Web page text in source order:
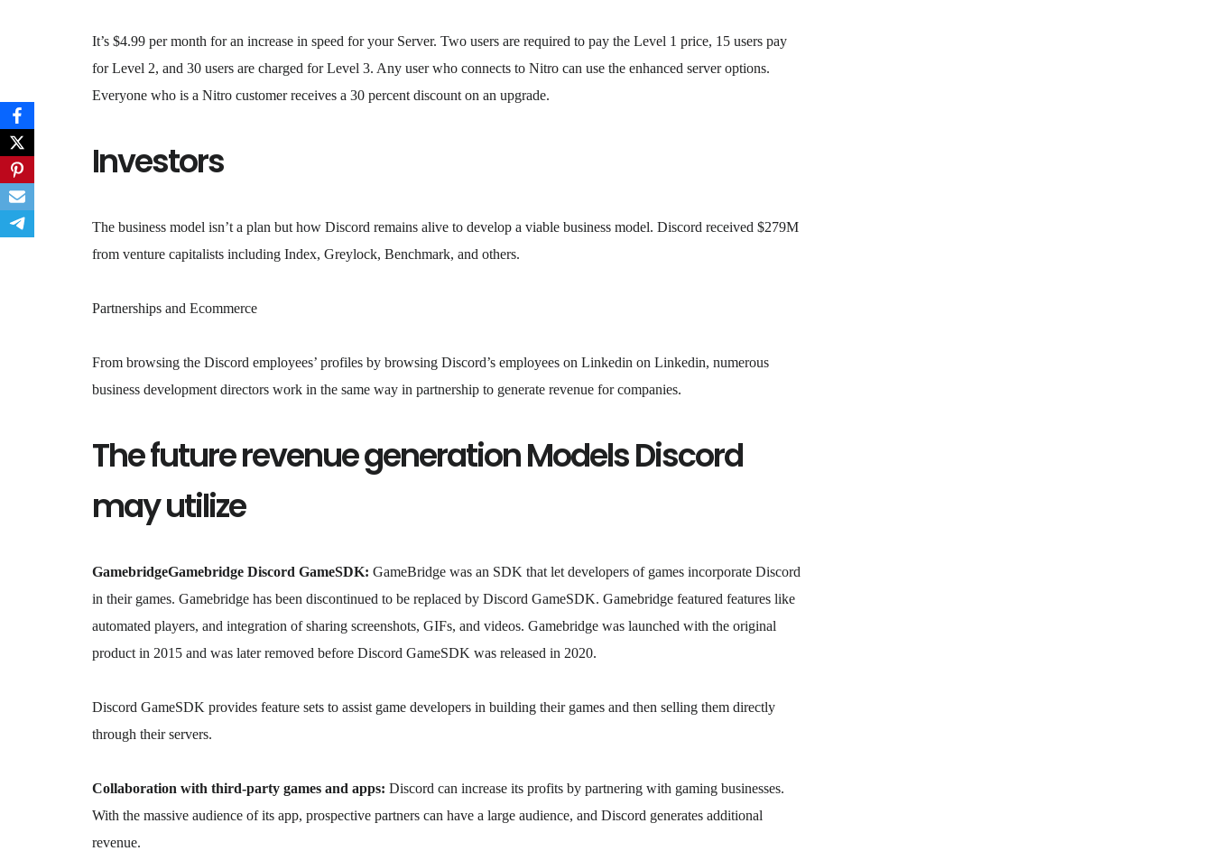
It’s $4.99 per month for an increase in speed for your Server. Two users are required to pay the Level 1 price, 15 users pay
for Level 2, and 30 users are charged for Level 3. Any user who connects to Nitro can use the enhanced server options.
Everyone who is a Nitro customer receives a 30 percent discount on an upgrade.
Investors
The business model isn’t a plan but how Discord remains alive to develop a viable business model. Discord received $279M
from venture capitalists including Index, Greylock, Benchmark, and others.
Partnerships and Ecommerce
From browsing the Discord employees’ profiles by browsing Discord’s employees on Linkedin on Linkedin, numerous
business development directors work in the same way in partnership to generate revenue for companies.
The future revenue generation Models Discord
may utilize
GamebridgeGamebridge Discord GameSDK: GameBridge was an SDK that let developers of games incorporate Discord
in their games. Gamebridge has been discontinued to be replaced by Discord GameSDK. Gamebridge featured features like
automated players, and integration of sharing screenshots, GIFs, and videos. Gamebridge was launched with the original
product in 2015 and was later removed before Discord GameSDK was released in 2020.
Discord GameSDK provides feature sets to assist game developers in building their games and then selling them directly
through their servers.
Collaboration with third-party games and apps: Discord can increase its profits by partnering with gaming businesses.
With the massive audience of its app, prospective partners can have a large audience, and Discord generates additional
revenue.